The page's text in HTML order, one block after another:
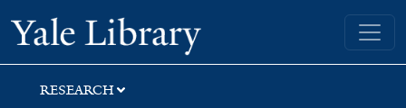
Skip
to
search
Skip
to
main
content
Skip
to
first
result
Yale University Library
RESEARCH